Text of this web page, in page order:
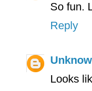
So fun.
Reply
Looks